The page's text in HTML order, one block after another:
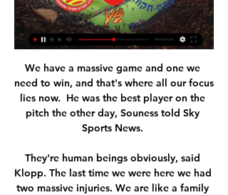
We have a massive game and one we
need to win, and that's where all our focus
lies now.  He was the best player on the
pitch the other day, Souness told Sky
Sports News.
They're human beings obviously, said
Klopp. The last time we were here we had
two massive injuries. We are like a family